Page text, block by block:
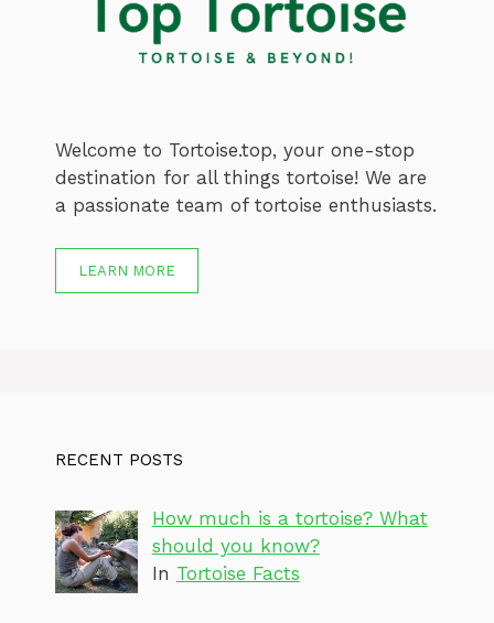
Welcome to Tortoise.top, your one-stop
destination for all things tortoise! We are
a passionate team of tortoise enthusiasts.
LEARN MORE
RECENT POSTS
How much is a tortoise? What
should you know?
In Tortoise Facts